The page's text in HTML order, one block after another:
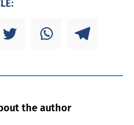
the author